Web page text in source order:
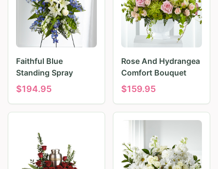
Faithful Blue
Standing Spray
$194.95
Rose And Hydrangea
Comfort Bouquet
$159.95